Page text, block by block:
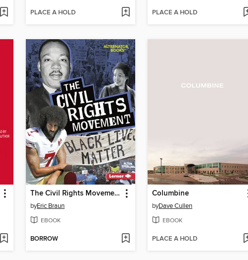
PLACE A HOLD PLACE A HOLD
The Civil Rights Movement
byEric Braun
EBOOK
BORROW
Columbine
byDave Cullen
EBOOK
PLACE A HOLD